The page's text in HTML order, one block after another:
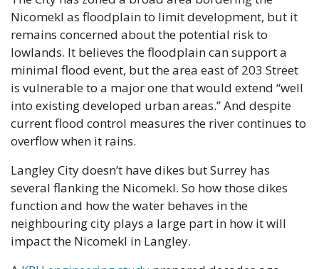
Nicomekl as floodplain to limit development, but it
remains concerned about the potential risk to
lowlands. It believes the floodplain can support a
minimal flood event, but the area east of 203 Street
is vulnerable to a major one that would extend “well
into existing developed urban areas.” And despite
current flood control measures the river continues to
overflow when it rains.
Langley City doesn’t have dikes but Surrey has
several flanking the Nicomekl. So how those dikes
function and how the water behaves in the
neighbouring city plays a large part in how it will
impact the Nicomekl in Langley.